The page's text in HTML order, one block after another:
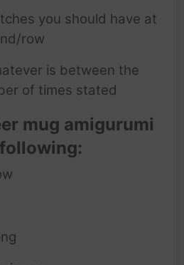
you should have at
row
is between the
of times stated
mug amigurumi